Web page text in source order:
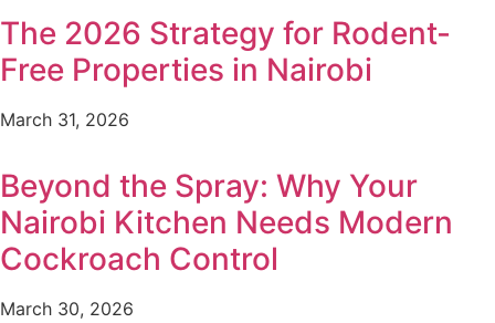
The 2026 Strategy for Rodent-
Free Properties in Nairobi
March 31, 2026
Beyond the Spray: Why Your
Nairobi Kitchen Needs Modern
Cockroach Control
March 30, 2026